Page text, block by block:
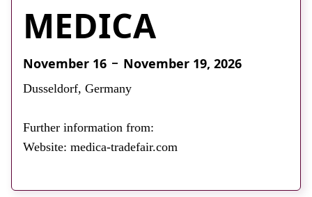
Jobs
RAD Directory
About
MEDICA
November 16 November 19, 2026
Dusseldorf, Germany
Further information from:
Website: medica-tradefair.com